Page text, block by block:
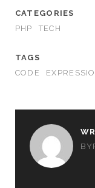
CATEGORIES
PHP
TECH
TAGS
CODE